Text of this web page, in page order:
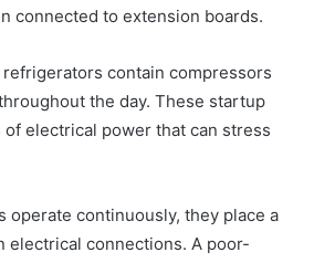
connected to extension boards.
contain compressors
the day. These startup
electrical power that can stress
operate continuously, they place a
electrical connections. A poor-